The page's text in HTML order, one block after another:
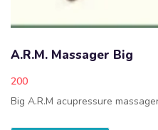
A.R.M. Massager Big
200
Big A.R.M acupressure